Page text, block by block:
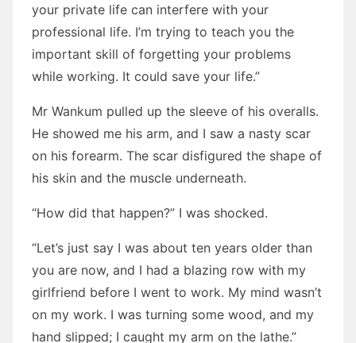
your private life can interfere with your
professional life. I’m trying to teach you the
important skill of forgetting your problems
while working. It could save your life.”
Mr Wankum pulled up the sleeve of his overalls.
He showed me his arm, and I saw a nasty scar
on his forearm. The scar disfigured the shape of
his skin and the muscle underneath.
“How did that happen?” I was shocked.
“Let’s just say I was about ten years older than
you are now, and I had a blazing row with my
girlfriend before I went to work. My mind wasn’t
on my work. I was turning some wood, and my
hand slipped; I caught my arm on the lathe.”